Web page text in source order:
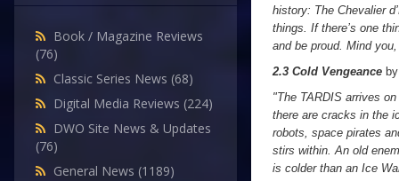
Book / Magazine Reviews
(76)
Classic Series News (68)
Digital Media Reviews (224)
DWO Site News & Updates
(76)
General News (1189)
history: The Chevalier
things. If there’s one
and be proud. Mind
2.3 Cold Vengeance
"The TARDIS arrives
there are cracks in the
robots, space pirates
stirs within. An old
is colder than an Ice